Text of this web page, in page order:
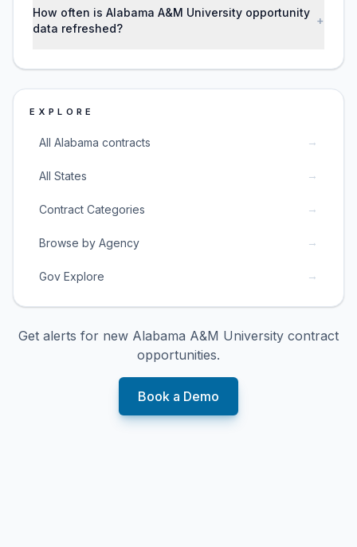
How often is Alabama A&M University opportunity
data refreshed?
+
EXPLORE
All Alabama contracts →
All States →
Contract Categories →
Browse by Agency →
Gov Explore →
Get alerts for new Alabama A&M University contract
opportunities.
Book a Demo